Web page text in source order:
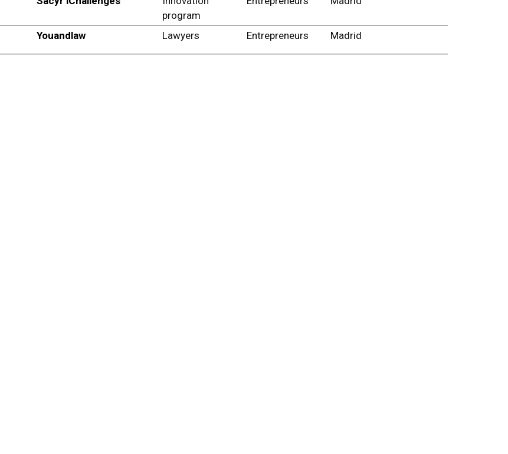
program
Youandlaw Lawyers Entrepreneurs Madrid